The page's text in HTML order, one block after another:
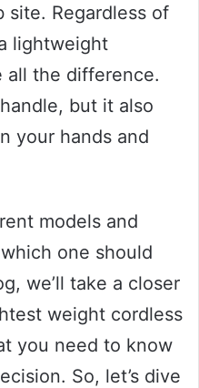
Regardless of
lightweight
all the difference.
but it also
your hands and
models and
one should
we’ll take a closer
weight cordless
you need to know
So, let’s dive